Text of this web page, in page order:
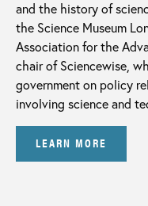
and the history of
the Science Museum
Association for the
chair of Sciencewise,
government on policy
involving science and
LEARN MORE